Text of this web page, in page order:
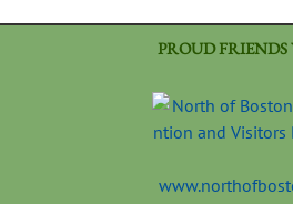
PROUD